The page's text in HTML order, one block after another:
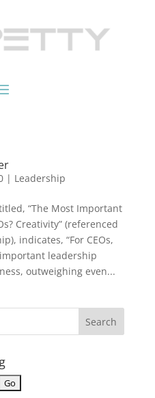
| Leadership
“The Most Important
Creativity” (referenced
indicates, “For CEOs,
leadership
outweighing even...